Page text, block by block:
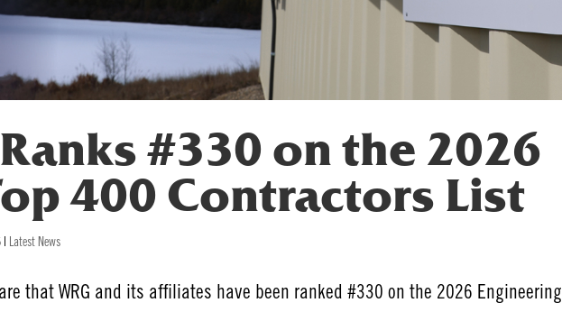
#330 on the 2026
400 Contractors List
| Latest News
that WRG and its affiliates have been ranked #330 on the 2026 Engineering